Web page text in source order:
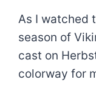
As I watched
season of
cast on
colorway for